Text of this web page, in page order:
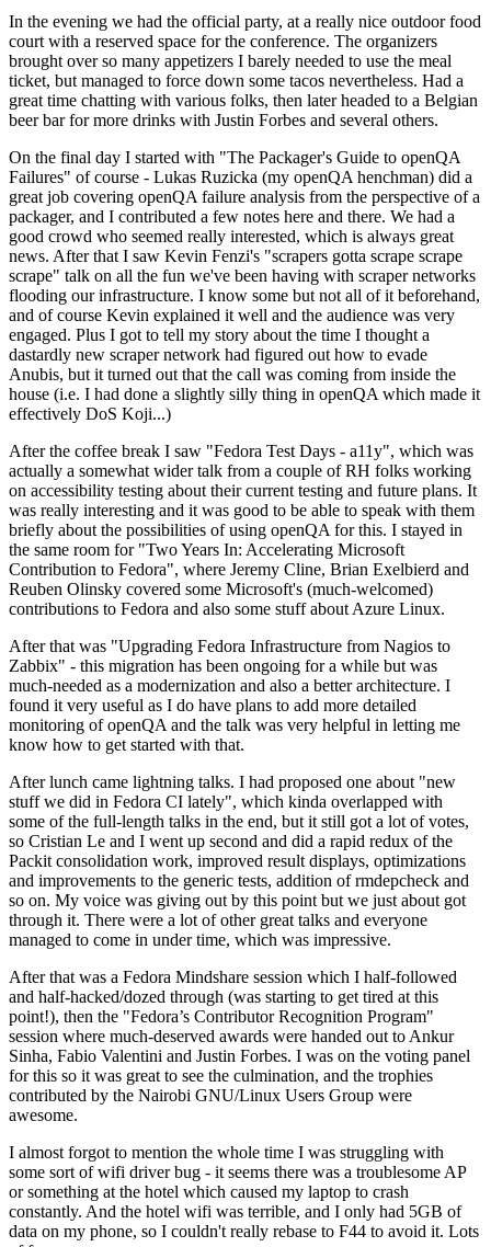
In the evening we had the official party, at a really nice outdoor food
court with a reserved space for the conference. The organizers
brought over so many appetizers I barely needed to use the meal
ticket, but managed to force down some tacos nevertheless. Had a
great time chatting with various folks, then later headed to a Belgian
beer bar for more drinks with Justin Forbes and several others.
On the final day I started with "The Packager's Guide to openQA
Failures" of course - Lukas Ruzicka (my openQA henchman) did a
great job covering openQA failure analysis from the perspective of a
packager, and I contributed a few notes here and there. We had a
good crowd who seemed really interested, which is always great
news. After that I saw Kevin Fenzi's "scrapers gotta scrape scrape
scrape" talk on all the fun we've been having with scraper networks
flooding our infrastructure. I know some but not all of it beforehand,
and of course Kevin explained it well and the audience was very
engaged. Plus I got to tell my story about the time I thought a
dastardly new scraper network had figured out how to evade
Anubis, but it turned out that the call was coming from inside the
house (i.e. I had done a slightly silly thing in openQA which made it
effectively DoS Koji...)
After the coffee break I saw "Fedora Test Days - a11y", which was
actually a somewhat wider talk from a couple of RH folks working
on accessibility testing about their current testing and future plans. It
was really interesting and it was good to be able to speak with them
briefly about the possibilities of using openQA for this. I stayed in
the same room for "Two Years In: Accelerating Microsoft
Contribution to Fedora", where Jeremy Cline, Brian Exelbierd and
Reuben Olinsky covered some Microsoft's (much-welcomed)
contributions to Fedora and also some stuff about Azure Linux.
After that was "Upgrading Fedora Infrastructure from Nagios to
Zabbix" - this migration has been ongoing for a while but was
much-needed as a modernization and also a better architecture. I
found it very useful as I do have plans to add more detailed
monitoring of openQA and the talk was very helpful in letting me
know how to get started with that.
After lunch came lightning talks. I had proposed one about "new
stuff we did in Fedora CI lately", which kinda overlapped with
some of the full-length talks in the end, but it still got a lot of votes,
so Cristian Le and I went up second and did a rapid redux of the
Packit consolidation work, improved result displays, optimizations
and improvements to the generic tests, addition of rmdepcheck and
so on. My voice was giving out by this point but we just about got
through it. There were a lot of other great talks and everyone
managed to come in under time, which was impressive.
After that was a Fedora Mindshare session which I half-followed
and half-hacked/dozed through (was starting to get tired at this
point!), then the "Fedora’s Contributor Recognition Program"
session where much-deserved awards were handed out to Ankur
Sinha, Fabio Valentini and Justin Forbes. I was on the voting panel
for this so it was great to see the culmination, and the trophies
contributed by the Nairobi GNU/Linux Users Group were
awesome.
I almost forgot to mention the whole time I was struggling with
some sort of wifi driver bug - it seems there was a troublesome AP
or something at the hotel which caused my laptop to crash
constantly. And the hotel wifi was terrible, and I only had 5GB of
data on my phone, so I couldn't really rebase to F44 to avoid it. Lots